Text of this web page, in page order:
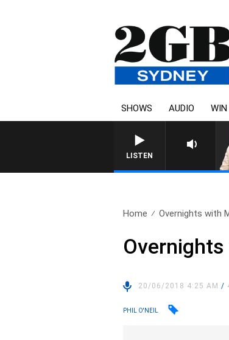
SHOWS AUDIO WIN
LISTEN
AFTERNOONS
Home Overnights with
20/06/2018 4:25 AM/
PHIL O'NEIL